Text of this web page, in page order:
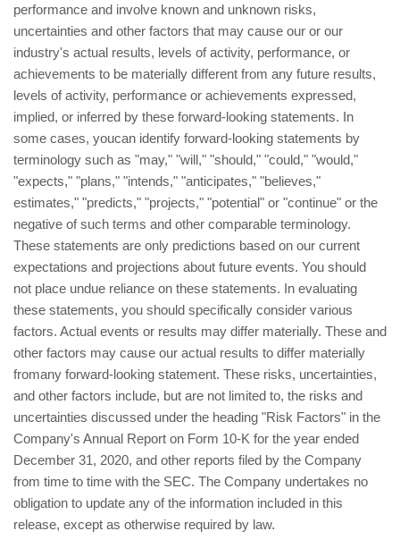
performance and involve known and unknown risks,
uncertainties and other factors that may cause our or our
industry's actual results, levels of activity, performance, or
achievements to be materially different from any future results,
levels of activity, performance or achievements expressed,
implied, or inferred by these forward-looking statements. In
some cases, youcan identify forward-looking statements by
terminology such as "may," "will," "should," "could," "would,"
"expects," "plans," "intends," "anticipates," "believes,"
estimates," "predicts," "projects," "potential" or "continue" or the
negative of such terms and other comparable terminology.
These statements are only predictions based on our current
expectations and projections about future events. You should
not place undue reliance on these statements. In evaluating
these statements, you should specifically consider various
factors. Actual events or results may differ materially. These and
other factors may cause our actual results to differ materially
fromany forward-looking statement. These risks, uncertainties,
and other factors include, but are not limited to, the risks and
uncertainties discussed under the heading "Risk Factors" in the
Company's Annual Report on Form 10-K for the year ended
December 31, 2020, and other reports filed by the Company
from time to time with the SEC. The Company undertakes no
obligation to update any of the information included in this
release, except as otherwise required by law.